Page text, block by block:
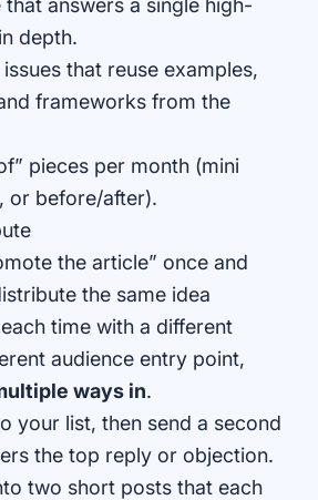
that answers a single high-
depth.
that reuse examples,
frameworks from the
pieces per month (mini
or before/after).
the article” once and
the same idea
time with a different
audience entry point,
ways in.
your list, then send a second
the top reply or objection.
two short posts that each